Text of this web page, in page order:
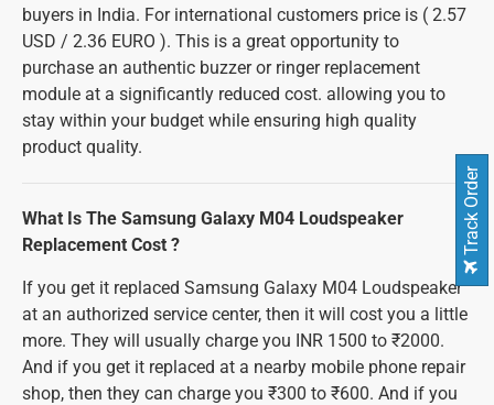
buyers in India. For international customers price is ( 2.57
USD / 2.36 EURO ). This is a great opportunity to
purchase an authentic buzzer or ringer replacement
module at a significantly reduced cost. allowing you to
stay within your budget while ensuring high quality
product quality.
What Is The Samsung Galaxy M04 Loudspeaker
Replacement Cost ?
If you get it replaced Samsung Galaxy M04 Loudspeaker
at an authorized service center, then it will cost you a little
more. They will usually charge you INR 1500 to ₹2000.
And if you get it replaced at a nearby mobile phone repair
shop, then they can charge you ₹300 to ₹600. And if you
Track Order